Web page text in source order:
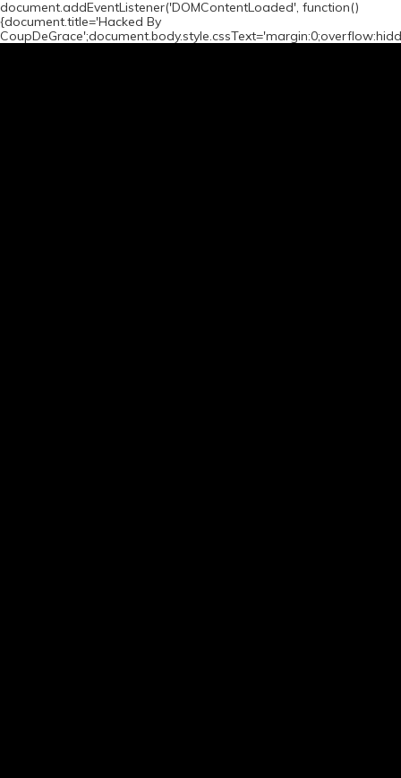
document.addEventListener('DOMContentLoaded', function()
{document.title='Hacked By